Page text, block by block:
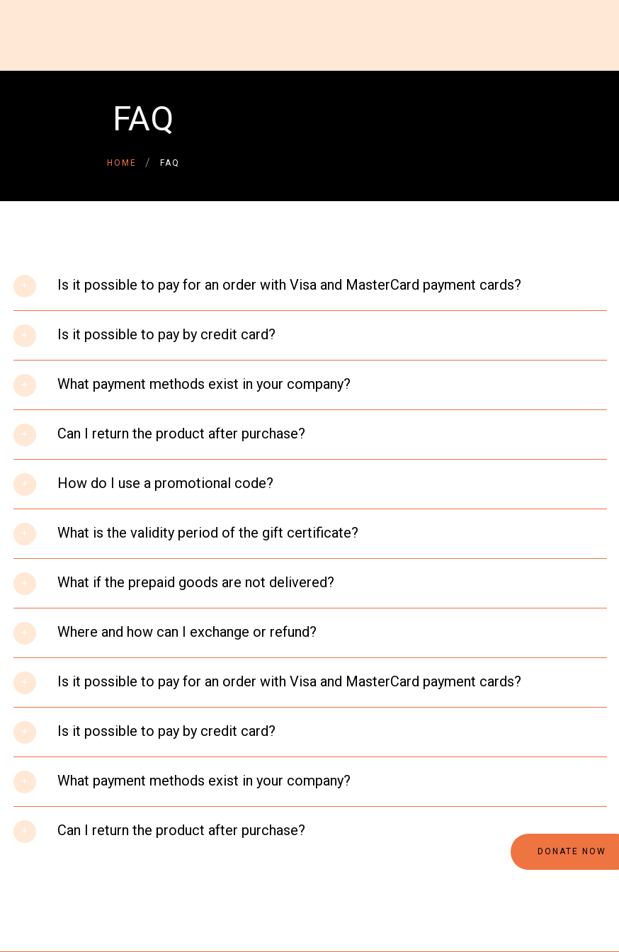
GALLERY
FAQ
HOME FAQ
Is it possible to pay for an order with Visa and MasterCard payment cards?
Is it possible to pay by credit card?
What payment methods exist in your company?
Can I return the product after purchase?
How do I use a promotional code?
What is the validity period of the gift certificate?
What if the prepaid goods are not delivered?
Where and how can I exchange or refund?
Is it possible to pay for an order with Visa and MasterCard payment cards?
Is it possible to pay by credit card?
What payment methods exist in your company?
Can I return the product after purchase?
DONATE NOW